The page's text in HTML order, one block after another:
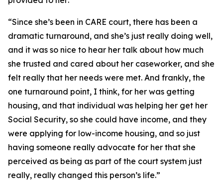
“Since she’s been in CARE court, there has been a
dramatic turnaround, and she’s just really doing well,
and it was so nice to hear her talk about how much
she trusted and cared about her caseworker, and she
felt really that her needs were met. And frankly, the
one turnaround point, I think, for her was getting
housing, and that individual was helping her get her
Social Security, so she could have income, and they
were applying for low-income housing, and so just
having someone really advocate for her that she
perceived as being as part of the court system just
really, really changed this person’s life.”